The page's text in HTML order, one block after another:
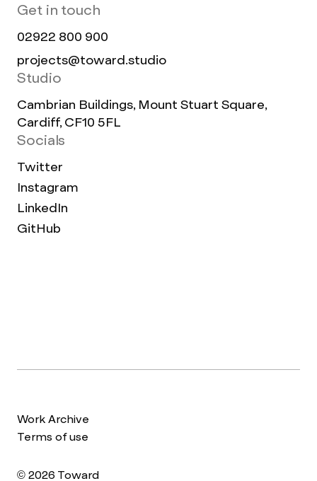
Get in touch
02922 800 900
projects@toward.studio
Studio
Cambrian Buildings, Mount Stuart Square,
Cardiff, CF10 5FL
Socials
Twitter
Instagram
LinkedIn
GitHub
Work Archive
Terms of use
© 2026 Toward